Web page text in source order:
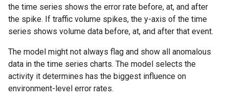
the time series shows the error rate before, at, and after
the spike. If traffic volume spikes, the y-axis of the time
series shows volume data before, at, and after that event.
The model might not always flag and show all anomalous
data in the time series charts. The model selects the
activity it determines has the biggest influence on
environment-level error rates.